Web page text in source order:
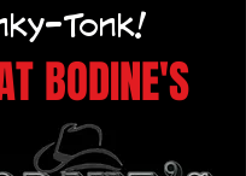
Tonk!
BODINE'S